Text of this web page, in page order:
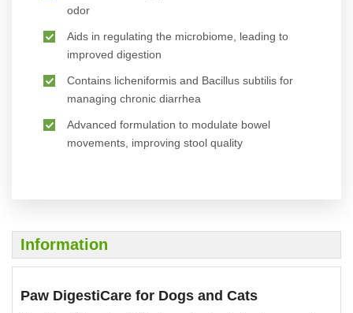
odor
Aids in regulating the microbiome, leading to
improved digestion
Contains licheniformis and Bacillus subtilis for
managing chronic diarrhea
Advanced formulation to modulate bowel
movements, improving stool quality
Information
Paw DigestiCare for Dogs and Cats